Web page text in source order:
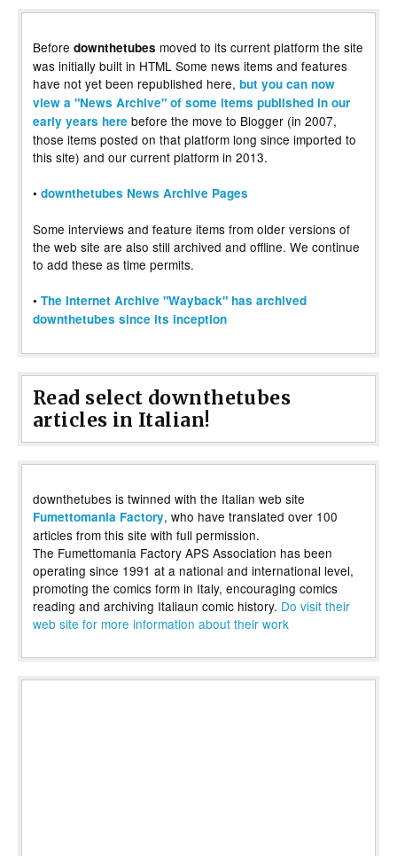
Before downthetubes moved to its current platform the site
was initially built in HTML Some news items and features
have not yet been republished here, but you can now
view a "News Archive" of some items published in our
early years here before the move to Blogger (in 2007,
those items posted on that platform long since imported to
this site) and our current platform in 2013.
• downthetubes News Archive Pages
Some interviews and feature items from older versions of
the web site are also still archived and offline. We continue
to add these as time permits.
• The Internet Archive "Wayback" has archived
downthetubes since its inception
Read select downthetubes
articles in Italian!
downthetubes is twinned with the Italian web site
Fumettomania Factory, who have translated over 100
articles from this site with full permission.
The Fumettomania Factory APS Association has been
operating since 1991 at a national and international level,
promoting the comics form in Italy, encouraging comics
reading and archiving Italiaun comic history. Do visit their
web site for more information about their work